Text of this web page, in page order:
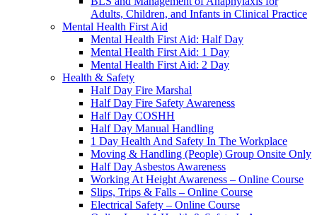
Adults, Children, and Infants in Clinical Practice
Mental Health First Aid
Mental Health First Aid: Half Day
Mental Health First Aid: 1 Day
Mental Health First Aid: 2 Day
Health & Safety
Half Day Fire Marshal
Half Day Fire Safety Awareness
Half Day COSHH
Half Day Manual Handling
1 Day Health And Safety In The Workplace
Moving & Handling (People) Group Onsite Only
Half Day Asbestos Awareness
Working At Height Awareness – Online Course
Slips, Trips & Falls – Online Course
Electrical Safety – Online Course